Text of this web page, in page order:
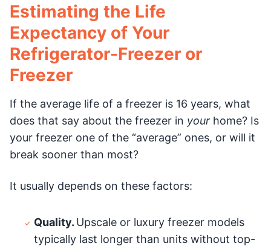
Estimating the Life
Expectancy of Your
Refrigerator-Freezer or
Freezer
If the average life of a freezer is 16 years, what
does that say about the freezer in your home? Is
your freezer one of the “average” ones, or will it
break sooner than most?
It usually depends on these factors:
Quality. Upscale or luxury freezer models
typically last longer than units without top-